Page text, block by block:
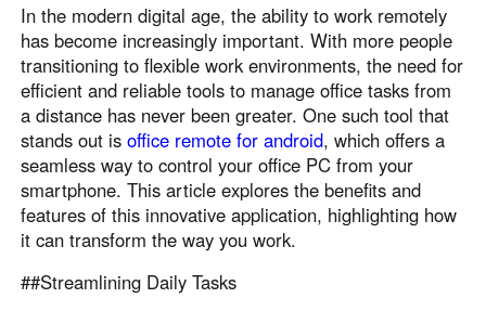
In the modern digital age, the ability to work remotely
has become increasingly important. With more people
transitioning to flexible work environments, the need for
efficient and reliable tools to manage office tasks from
a distance has never been greater. One such tool that
stands out isoffice remote for android, which offers a
seamless way to control your office PC from your
smartphone. This article explores the benefits and
features of this innovative application, highlighting how
it can transform the way you work.
##Streamlining Daily Tasks